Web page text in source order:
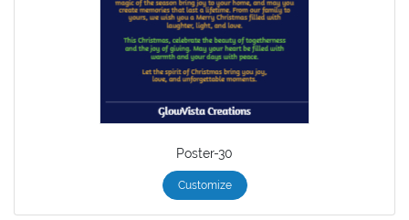
Poster-30
Customize